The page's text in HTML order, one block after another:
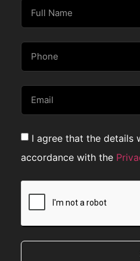
I agree that the details
accordance with the